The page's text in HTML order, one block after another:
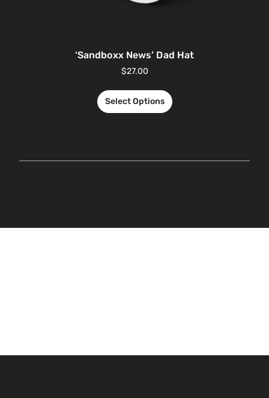
‘Sandboxx News’ Dad Hat
$27.00
Select Options